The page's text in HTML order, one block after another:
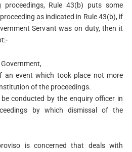
proceedings, Rule 43(b) puts some
as indicated in Rule 43(b), if
Servant was on duty, then it
an event which took place not more
of the proceedings.
conducted by the enquiry officer in
by which dismissal of the
is concerned that deals with